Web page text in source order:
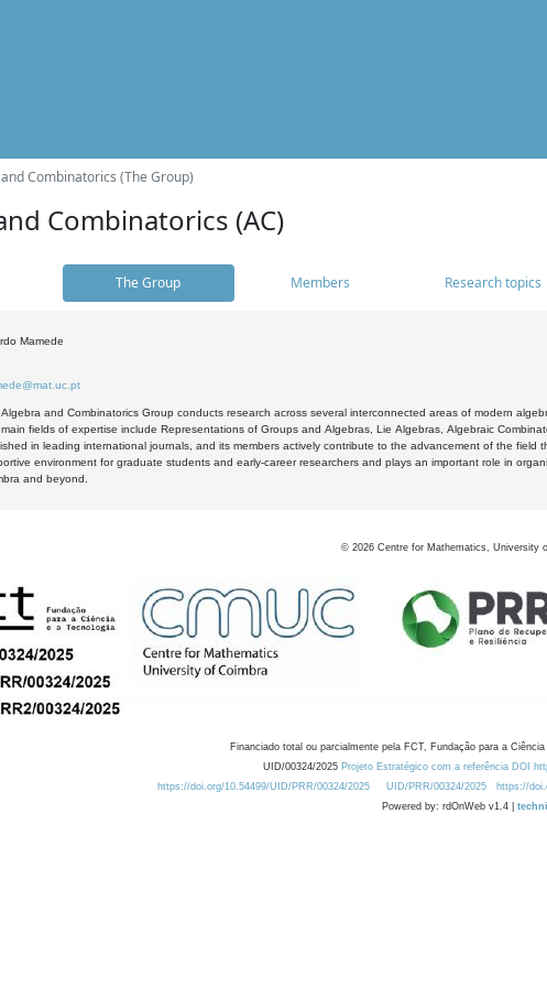
Combinatorics (The Group)
Combinatorics (AC)
The Group Members Research topics
Mamede
and Combinatorics Group conducts research across several interconnected areas of modern
fields of expertise include Representations of Groups and Algebras, Lie Algebras, Algebraic
in leading international journals, and its members actively contribute to the advancement of the
environment for graduate students and early-career researchers and plays an important role in
and beyond.
© 2026 Centre for Mathematics, University
Financiado total ou parcialmente pela FCT, Fundação para a
UID/00324/2025 Projeto Estratégico com a referência DOI
https://doi.org/10.54499/UID/PRR/00324/2025
UID/PRR/00324/2025 https://
Powered by: rdOnWeb v1.4 |